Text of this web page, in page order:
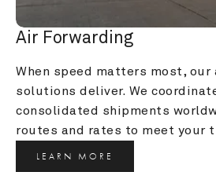
Air Forwarding
When speed matters most,
solutions deliver. We
consolidated shipments
routes and rates to meet your
LEARN MORE